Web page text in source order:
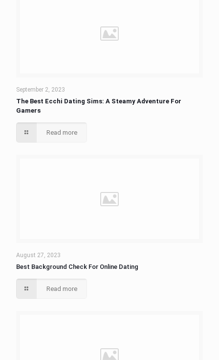
September 2, 2023
The Best Ecchi Dating Sims: A Steamy Adventure For
Gamers
Read more
August 27, 2023
Best Background Check For Online Dating
Read more